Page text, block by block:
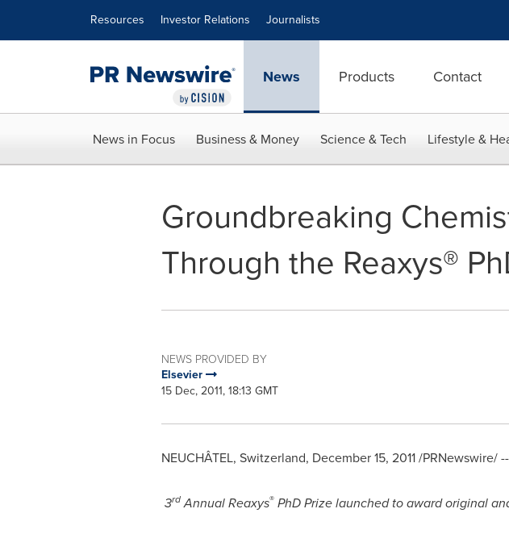
Resources Investor Relations Journalists
News Products Contact
News in Focus Business & Money Science & Tech Lifestyle &
Groundbreaking
Through the Reaxys®
NEWS PROVIDED BY
Elsevier
15 Dec, 2011, 18:13 GMT
NEUCHÂTEL, Switzerland, December 15, 2011/PRNewswire/ --
3rd Annual Reaxys® PhD Prizelaunched to award original